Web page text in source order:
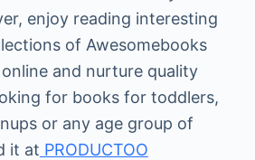
enjoy reading interesting
of Awesomebooks
online and nurture quality
for books for toddlers,
or any age group of
it at PRODUCTOO